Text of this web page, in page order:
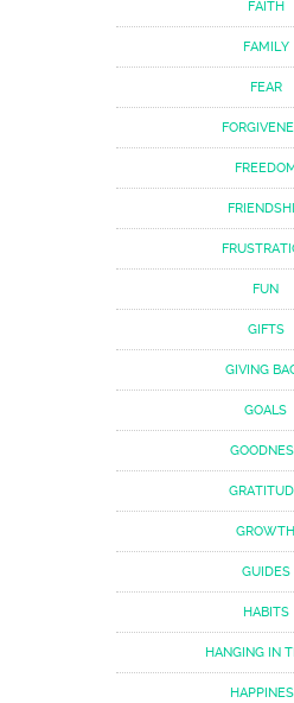
FAITH
FAMILY
FEAR
FREEDOM
FUN
GIFTS
GIVING
GOALS
GROWTH
GUIDES
HABITS
HANGING IN